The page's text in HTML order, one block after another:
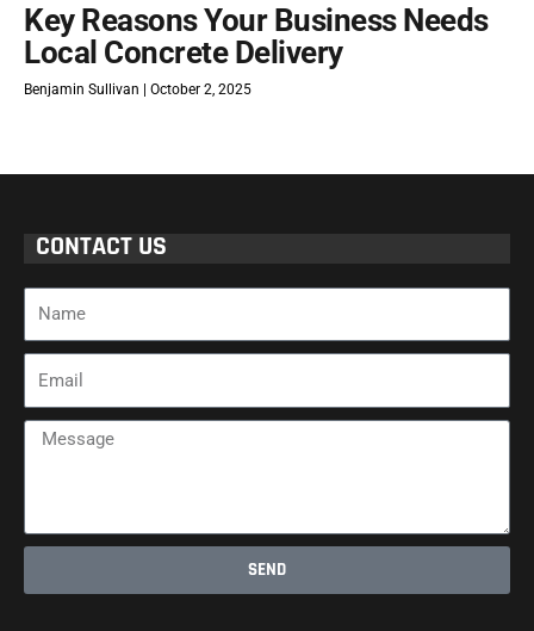
Key Reasons Your Business Needs
Local Concrete Delivery
Benjamin Sullivan October 2, 2025
CONTACT US
Message
SEND